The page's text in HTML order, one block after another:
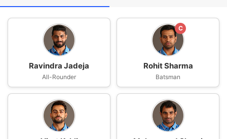
Ravindra Jadeja
All-Rounder
C
Rohit Sharma
Batsman